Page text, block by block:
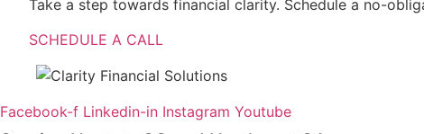
Take a step towards financial clarity. Schedule a no-
SCHEDULE A CALL
Facebook-f Linkedin-in Instagram Youtube